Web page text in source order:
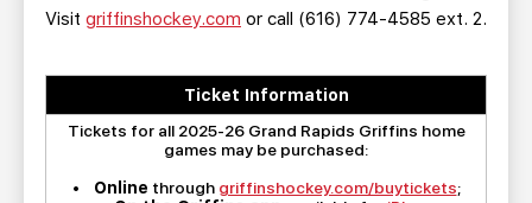
Visit griffinshockey.com or call (616) 774-4585 ext. 2.
Ticket Information
Tickets for all 2025-26 Grand Rapids Griffins home
games may be purchased:
• Online through griffinshockey.com/buytickets;